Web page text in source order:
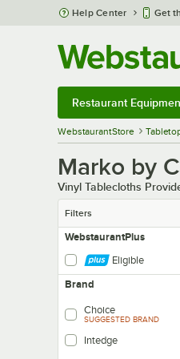
Skip to main content
Help Center Get
Restaurant
WebstaurantStore
Marko by
Vinyl Tablecloths
Filters
WebstaurantPlus
Eligible
Brand
Choice
SUGGESTED BRAND
Intedge